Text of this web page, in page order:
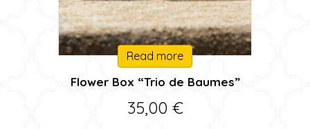
Read more
Flower Box “Trio de Baumes”
35,00 €